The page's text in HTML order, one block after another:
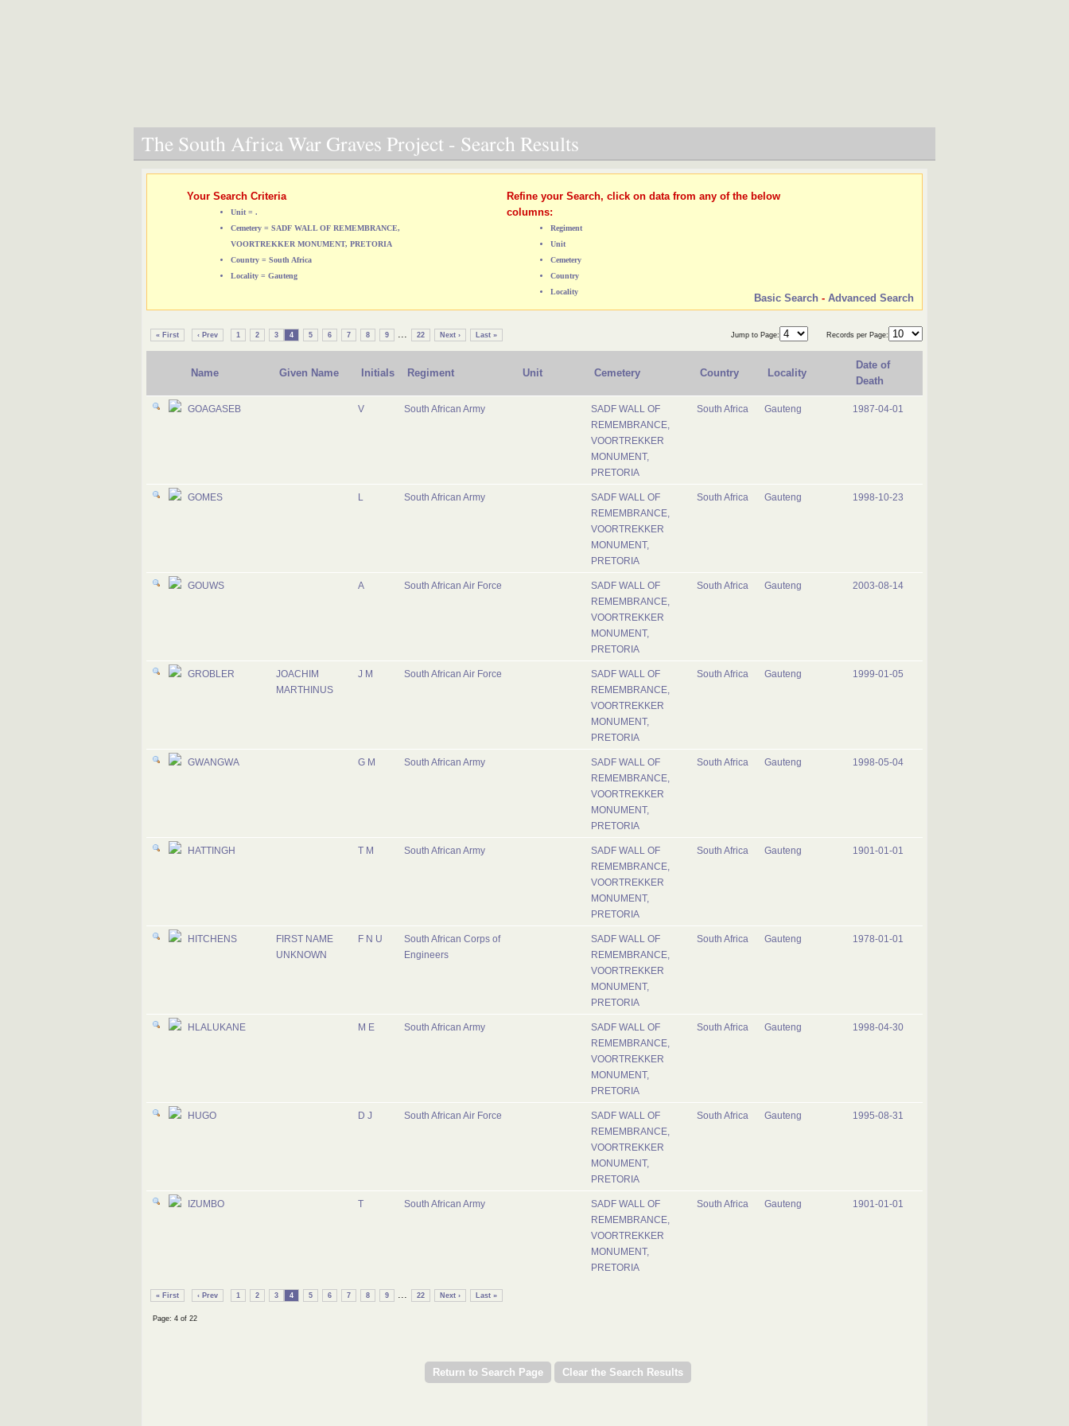
The South Africa War Graves Project - Search Results
Your Search Criteria
Unit = .
Cemetery = SADF WALL OF REMEMBRANCE,
VOORTREKKER MONUMENT, PRETORIA
Country = South Africa
Locality = Gauteng
Refine your Search, click on data from any of the below
columns:
Regiment
Unit
Cemetery
Country
Locality
Basic Search - Advanced Search
« First ‹ Prev 1 2 3 4 5 6 7 8 9 ... 22 Next › Last » Jump to Page: Records per Page:
Name Given Name Initials Regiment Unit Cemetery Country Locality
Date of
Death
GOAGASEB V South African Army
SADF WALL OF
REMEMBRANCE,
VOORTREKKER
MONUMENT,
PRETORIA
South Africa Gauteng 1987-04-01
GOMES South African Army
SADF WALL OF
REMEMBRANCE,
VOORTREKKER
MONUMENT,
PRETORIA
South Africa Gauteng 1998-10-23
GOUWS A South African Air Force
SADF WALL OF
REMEMBRANCE,
VOORTREKKER
MONUMENT,
PRETORIA
South Africa Gauteng 2003-08-14
GROBLER
JOACHIM
MARTHINUS
J M South African Air Force
SADF WALL OF
REMEMBRANCE,
VOORTREKKER
MONUMENT,
PRETORIA
South Africa Gauteng 1999-01-05
GWANGWA G M South African Army
SADF WALL OF
REMEMBRANCE,
VOORTREKKER
MONUMENT,
PRETORIA
South Africa Gauteng 1998-05-04
HATTINGH T M South African Army
SADF WALL OF
REMEMBRANCE,
VOORTREKKER
MONUMENT,
PRETORIA
South Africa Gauteng 1901-01-01
HITCHENS
FIRST NAME
UNKNOWN
F N U
South African Corps of
Engineers
SADF WALL OF
REMEMBRANCE,
VOORTREKKER
MONUMENT,
PRETORIA
South Africa Gauteng 1978-01-01
HLALUKANE M E South African Army
SADF WALL OF
REMEMBRANCE,
VOORTREKKER
MONUMENT,
PRETORIA
South Africa Gauteng 1998-04-30
HUGO D J South African Air Force
SADF WALL OF
REMEMBRANCE,
VOORTREKKER
MONUMENT,
PRETORIA
South Africa Gauteng 1995-08-31
IZUMBO T South African Army
SADF WALL OF
REMEMBRANCE,
VOORTREKKER
MONUMENT,
PRETORIA
South Africa Gauteng 1901-01-01
« First ‹ Prev 1 2 3 4 5 6 7 8 9 ... 22 Next › Last »
Page: 4 of 22